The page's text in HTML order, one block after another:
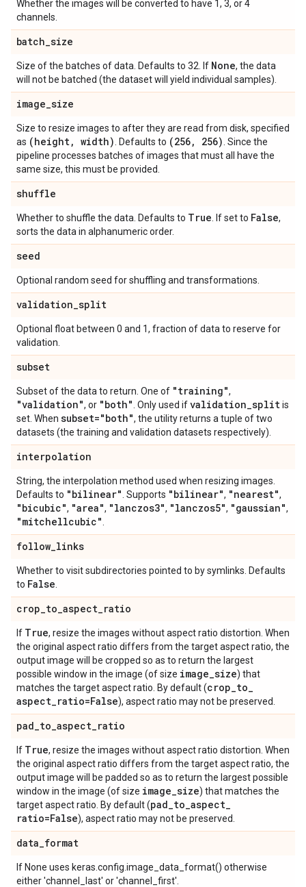
Whether the images will be converted to have 1, 3, or 4
channels.
batch_size
Size of the batches of data. Defaults to 32. If None, the data
will not be batched (the dataset will yield individual samples).
image_size
Size to resize images to after they are read from disk, specified
as (height, width) . Defaults to (256, 256) . Since the
pipeline processes batches of images that must all have the
same size, this must be provided.
shuffle
Whether to shuffle the data. Defaults to True . If set to False,
sorts the data in alphanumeric order.
seed
Optional random seed for shuffling and transformations.
validation_split
Optional float between 0 and 1, fraction of data to reserve for
validation.
subset
Subset of the data to return. One of "training",
"validation", or "both" . Only used ifvalidation_splitis
set. When subset="both", the utility returns a tuple of two
datasets (the training and validation datasets respectively).
interpolation
String, the interpolation method used when resizing images.
Defaults to "bilinear" . Supports "bilinear", "nearest",
"bicubic", "area", "lanczos3", "lanczos5", "gaussian",
"mitchellcubic"
follow_links
Whether to visit subdirectories pointed to by symlinks. Defaults
to False
crop_to_aspect_ratio
If True, resize the images without aspect ratio distortion. When
the original aspect ratio differs from the target aspect ratio, the
output image will be cropped so as to return the largest
possible window in the image (of size image_size) that
matches the target aspect ratio. By default (crop_to_
aspect_ratio=False), aspect ratio may not be preserved.
pad_to_aspect_ratio
If True, resize the images without aspect ratio distortion. When
the original aspect ratio differs from the target aspect ratio, the
output image will be padded so as to return the largest possible
window in the image (of size image_size) that matches the
target aspect ratio. By default (pad_to_aspect_
ratio=False), aspect ratio may not be preserved.
data_format
If None uses keras.config.image_data_format() otherwise
either 'channel_last' or 'channel_first'.